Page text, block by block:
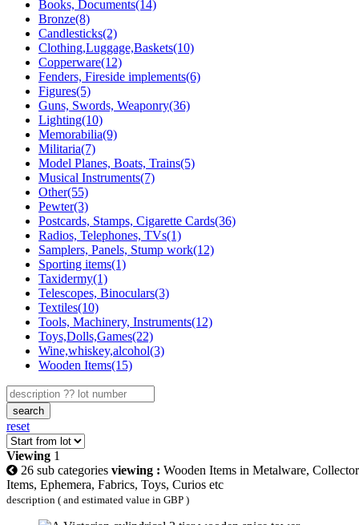
Books, Documents(14)
Bronze(8)
Candlesticks(2)
Clothing,Luggage,Baskets(10)
Copperware(12)
Fenders, Fireside implements(6)
Figures(5)
Guns, Swords, Weaponry(36)
Lighting(10)
Memorabilia(9)
Militaria(7)
Model Planes, Boats, Trains(5)
Musical Instruments(7)
Other(55)
Pewter(3)
Postcards, Stamps, Cigarette Cards(36)
Radios, Telephones, TVs(1)
Samplers, Panels, Stump work(12)
Sporting items(1)
Taxidermy(1)
Telescopes, Binoculars(3)
Textiles(10)
Tools, Machinery, Instruments(12)
Toys,Dolls,Games(22)
Wine,whiskey,alcohol(3)
Wooden Items(15)
search
reset
Viewing 1
26 sub categories viewing : Wooden Items in Metalware,
Items, Ephemera, Fabrics, Toys, Curios etc
description ( and estimated value in GBP )